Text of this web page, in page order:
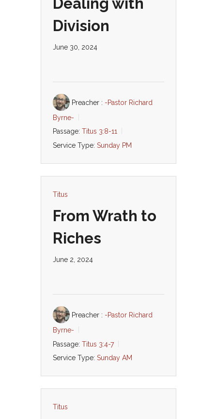
Division
June 30, 2024
Preacher : -Pastor Richard
Byrne-
Passage:
Titus 3:8-11
Service Type: Sunday PM
Titus
From Wrath to
Riches
June 2, 2024
Preacher : -Pastor Richard
Byrne-
Passage: Titus 3:4-7
Service Type: Sunday AM
Titus